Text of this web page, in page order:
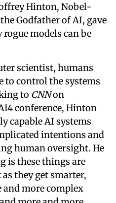
Hinton, Nobel-
Godfather of AI, gave
models can be
scientist, humans
to control the systems
to CNNon
conference, Hinton
capable AI systems
intentions and
human oversight. He
is these things are
they get smarter,
and more complex